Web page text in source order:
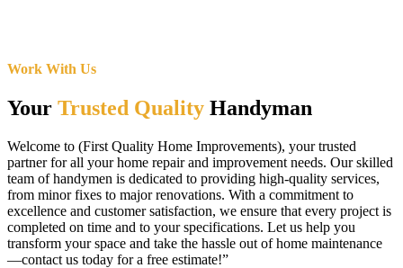
Work With Us
YourTrusted Quality Handyman
Welcome to (First Quality Home Improvements), your trusted
partner for all your home repair and improvement needs. Our skilled
team of handymen is dedicated to providing high-quality services,
from minor fixes to major renovations. With a commitment to
excellence and customer satisfaction, we ensure that every project is
completed on time and to your specifications. Let us help you
transform your space and take the hassle out of home maintenance
—contact us today for a free estimate!”